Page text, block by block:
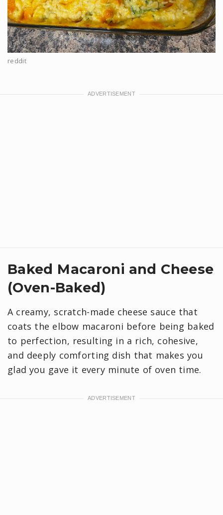
reddit
Baked Macaroni and Cheese
(Oven-Baked)
A creamy, scratch-made cheese sauce that
coats the elbow macaroni before being baked
to perfection, resulting in a rich, cohesive,
and deeply comforting dish that makes you
glad you gave it every minute of oven time.